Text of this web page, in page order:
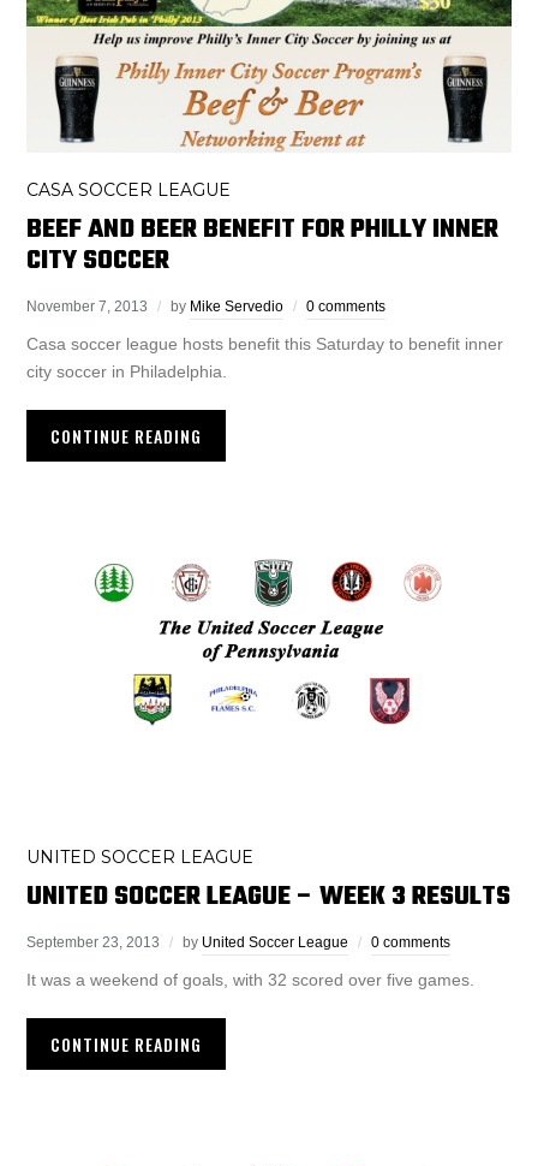
CASA SOCCER LEAGUE
BEEF AND BEER BENEFIT FOR PHILLY INNER
CITY SOCCER
November 7, 2013 by Mike Servedio 0 comments
Casa soccer league hosts benefit this Saturday to benefit inner
city soccer in Philadelphia.
CONTINUE READING
UNITED SOCCER LEAGUE
UNITED SOCCER LEAGUE – WEEK 3 RESULTS
September 23, 2013 by United Soccer League 0 comments
It was a weekend of goals, with 32 scored over five games.
CONTINUE READING